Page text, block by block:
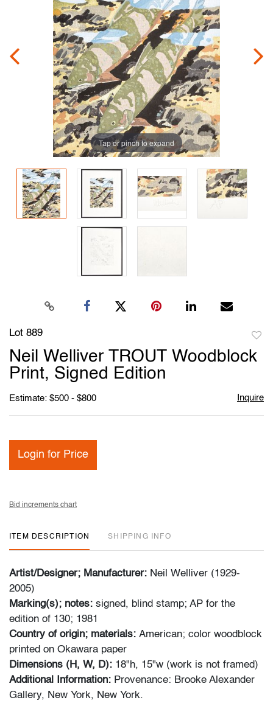
Tap or pinch to expand
Lot 889
to
Neil Welliver TROUT Woodblock
Print, Signed Edition
Estimate: $500 - $800 Inquire
Login for Price
Bid increments chart
ITEM DESCRIPTION SHIPPING INFO
Artist/Designer; Manufacturer: Neil Welliver (1929-
2005)
Marking(s); notes: signed, blind stamp; AP for the
edition of 130; 1981
Country of origin; materials: American; color woodblock
printed on Okawara paper
Dimensions (H, W, D): 18"h, 15"w (work is not framed)
Additional Information: Provenance: Brooke Alexander
Gallery, New York, New York.